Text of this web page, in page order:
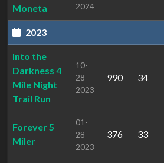
Moneta
2024
2023
Into the
Darkness 4
Mile Night
Trail Run
10-
28-
2023
990 34
Forever 5
Miler
01-
28-
2023
376 33